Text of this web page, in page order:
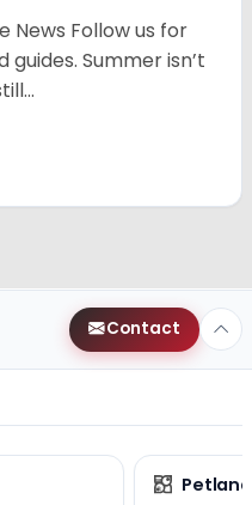
News Follow us for
Summer isn’t
Contact